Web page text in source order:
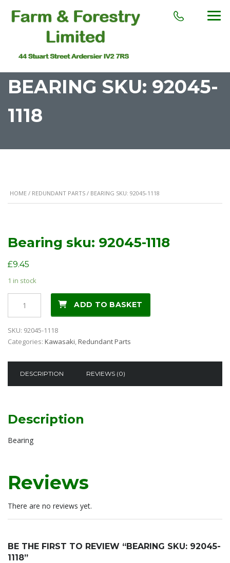
BEARING SKU: 92045-
1118
HOME / REDUNDANT PARTS / BEARING SKU: 92045-1118
Bearing sku: 92045-1118
£9.45
1 in stock
92045-
1118
quantity
ADD TO BASKET
SKU: 92045-1118
Categories: Kawasaki,Redundant Parts
DESCRIPTION REVIEWS (0)
Description
Bearing
Reviews
There are no reviews yet.
BE THE FIRST TO REVIEW “BEARING SKU: 92045-
1118”